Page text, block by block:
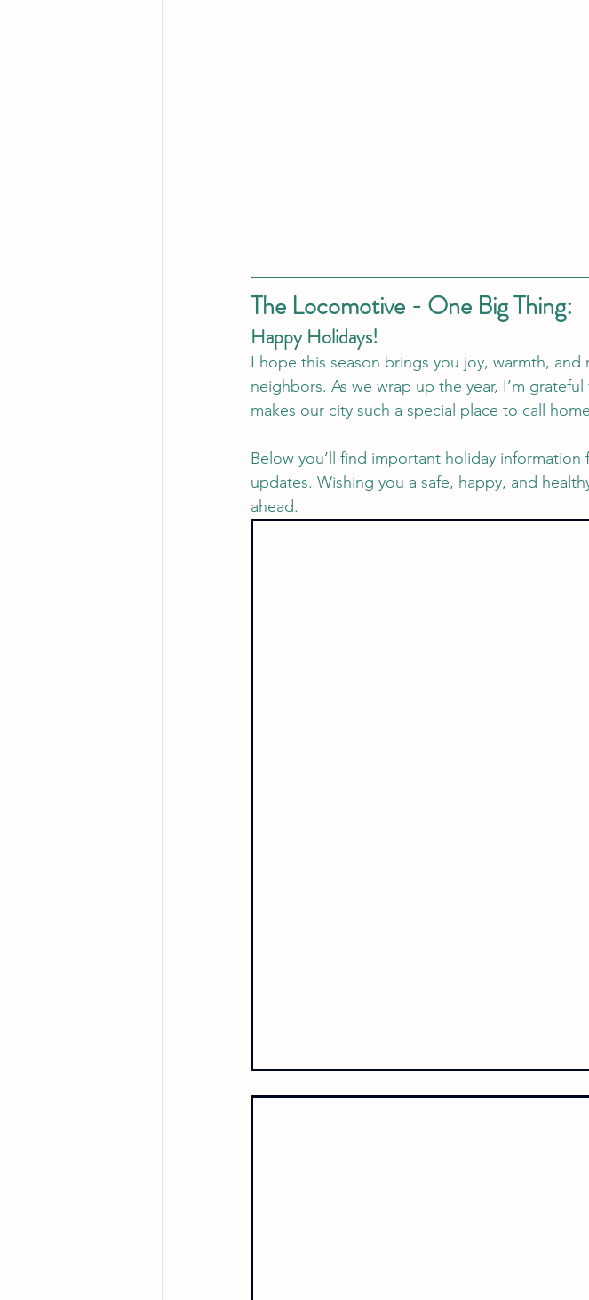
The Locomotive - One Big Thing:
Happy Holidays!
I hope this season brings you joy, warmth,
neighbors. As we wrap up the year, I’m
makes our city such a special place to call
Below you’ll find important holiday
updates. Wishing you a safe, happy, and
ahead.